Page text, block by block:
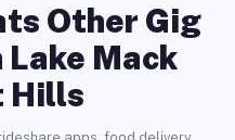
Other Gig
Mack
Hills